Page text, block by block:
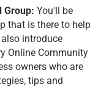
Group: You'll be
that is there to help
introduce
Online Community
owners who are
tips and